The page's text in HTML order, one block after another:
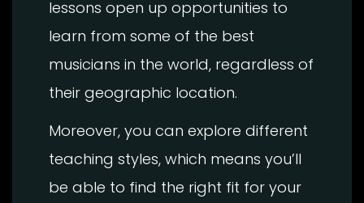
lessons open up opportunities to
learn from some of the best
musicians in the world, regardless of
their geographic location.
Moreover, you can explore different
teaching styles, which means you’ll
be able to find the right fit for your